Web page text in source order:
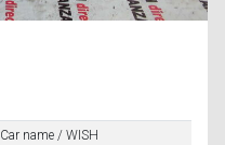
Car name / WISH